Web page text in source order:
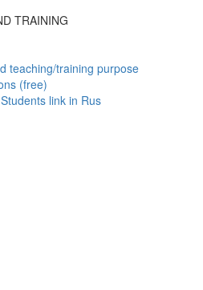
TRAINING
teaching/training purpose
(free)
link in Rus